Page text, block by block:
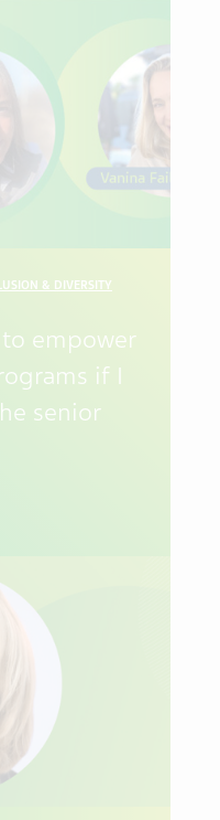
& DIVERSITY
empower
if I
senior